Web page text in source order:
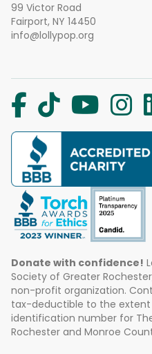
99 Victor Road
Fairport, NY 14450
info@lollypop.org
Donate with confidence!
Society of Greater
non-profit organization.
tax-deductible to the
identification number for
Rochester and Monroe